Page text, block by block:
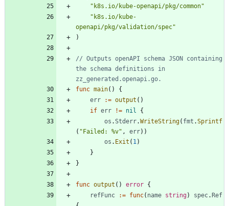
"k8s.io/kube-openapi/pkg/common"
"k8s.io/kube-
openapi/pkg/validation/spec"
)
// Outputs openAPI schema JSON containing
the schema definitions in
zz_generated.openapi.go.
func main( )
{
err
:= output ( )
if err != nil
{
os .Stderr.WriteString( fmt .Sprintf
( "Failed: %v" , err) )
os . Exit ( 1 )
}
}
func output ( ) error {
refFunc
:= func( name string) spec.Ref